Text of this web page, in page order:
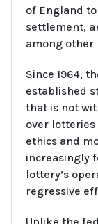
of England
settlement,
among other
Since 1964,
established
that is not
over
ethics and
increasingly
lottery’s
regressive